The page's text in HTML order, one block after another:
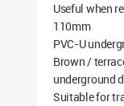
Useful when
110mm
PVC-U
Brown /
underground
Suitable for